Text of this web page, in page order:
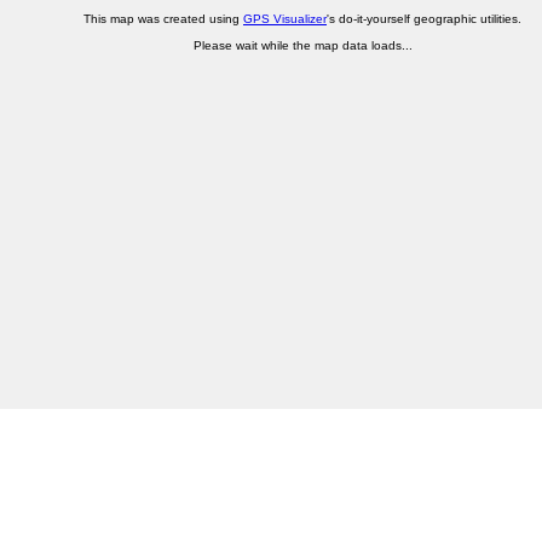
This map was created using GPS Visualizer's do-it-yourself geographic utilities.
Please wait while the map data loads...